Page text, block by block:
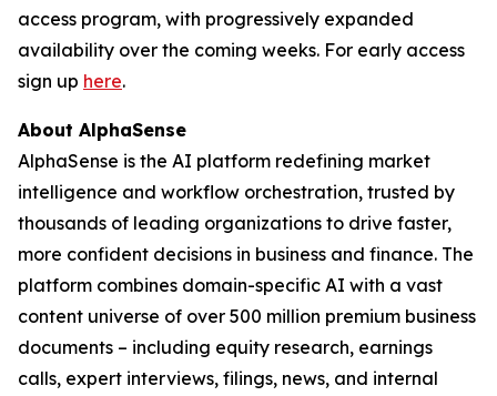
access program, with progressively expanded
availability over the coming weeks. For early access
sign up here.
About AlphaSense
AlphaSense is the AI platform redefining market
intelligence and workflow orchestration, trusted by
thousands of leading organizations to drive faster,
more confident decisions in business and finance. The
platform combines domain-specific AI with a vast
content universe of over 500 million premium business
documents – including equity research, earnings
calls, expert interviews, filings, news, and internal